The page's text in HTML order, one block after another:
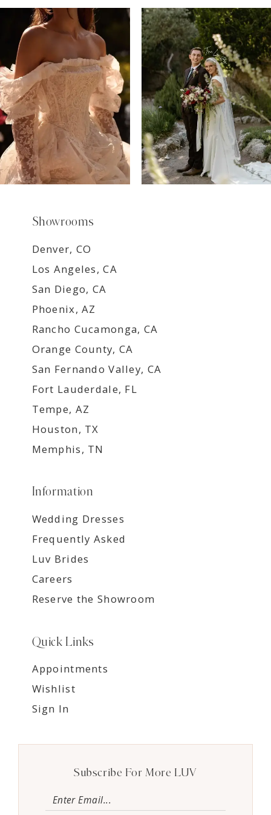
9
Showrooms
Denver, CO
Los Angeles, CA
San Diego, CA
Phoenix, AZ
Rancho Cucamonga, CA
Orange County, CA
San Fernando Valley, CA
Fort Lauderdale, FL
Tempe, AZ
Houston, TX
Memphis, TN
Information
Wedding Dresses
Frequently Asked
Luv Brides
Careers
Reserve the Showroom
Quick Links
Appointments
Wishlist
Sign In
Subscribe For More LUV